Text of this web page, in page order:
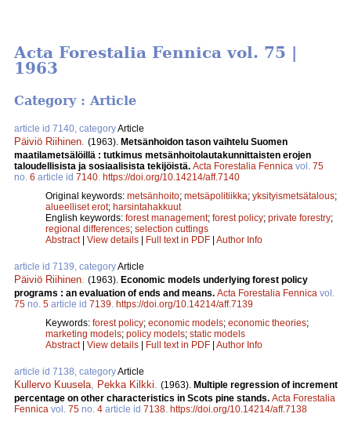
Acta Forestalia Fennica vol. 75 |
1963
Category : Article
article id 7140, categoryArticle
Päiviö Riihinen (1963). Metsänhoidon tason vaihtelu Suomen
maatilametsälöillä : tutkimus metsänhoitolautakunnittaisten erojen
taloudellisista ja sosiaalisista tekijöistä. Acta Forestalia Fennica vol. 75
no. 6 article id 7140 https://doi.org/10.14214/aff.7140
Original keywords: metsänhoito; metsäpolitiikka; yksityismetsätalous;
alueelliset erot; harsintahakkuut
English keywords: forest management; forest policy; private forestry;
regional differences; selection cuttings
Abstract| View details | Full text in PDF | Author Info
article id 7139, categoryArticle
Päiviö Riihinen (1963). Economic models underlying forest policy
programs : an evaluation of ends and means. Acta Forestalia Fennica vol.
75 no. 5 article id 7139 https://doi.org/10.14214/aff.7139
Keywords: forest policy; economic models; economic theories;
marketing models; policy models; static models
Abstract| View details | Full text in PDF | Author Info
article id 7138, categoryArticle
Kullervo Kuusela Pekka Kilkki (1963). Multiple regression of increment
percentage on other characteristics in Scots pine stands. Acta Forestalia
Fennica vol. 75 no. 4 article id 7138 https://doi.org/10.14214/aff.7138